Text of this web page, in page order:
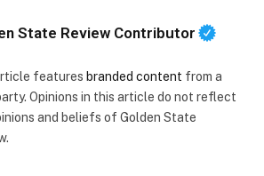
State Review Contributor
features branded content from a
Opinions in this article do not reflect
and beliefs of Golden State